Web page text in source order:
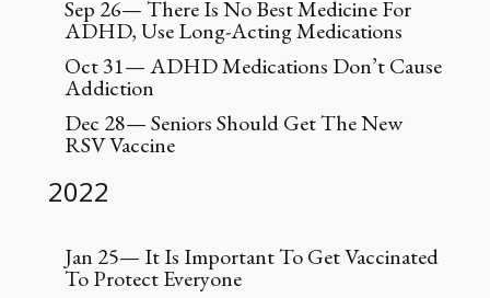
2022
Jan 25— It Is Important To Get Vaccinated
To Protect Everyone
Sep 26— There Is No Best Medicine For
ADHD, Use Long-Acting Medications
Oct 31— ADHD Medications Don’t Cause
Addiction
Dec 28— Seniors Should Get The New
RSV Vaccine